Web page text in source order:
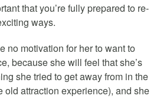
that you’re fully prepared to re-
ways.
no motivation for her to want to
because she will feel that she’s
she tried to get away from in the
old attraction experience), and she